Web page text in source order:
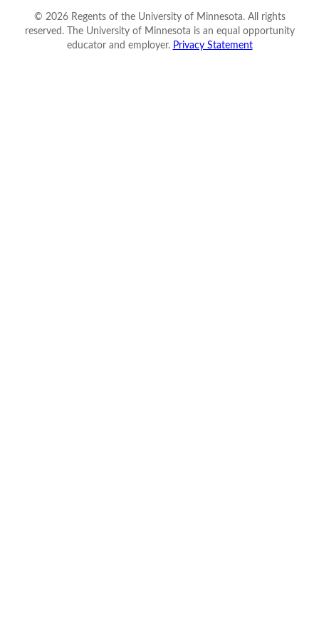
© 2026Regents of the University of Minnesota. All rights
reserved. The University of Minnesota is an equal opportunity
educator and employer. Privacy Statement